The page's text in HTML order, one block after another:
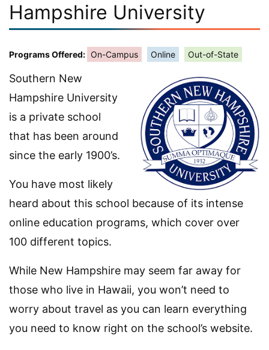
Hampshire University
Programs Offered: On-Campus Online Out-of-State
Southern New
Hampshire University
is a private school
that has been around
since the early 1900’s.
You have most likely
heard about this school because of its intense
online education programs, which cover over
100 different topics.
While New Hampshire may seem far away for
those who live in Hawaii, you won’t need to
worry about travel as you can learn everything
you need to know right on the school’s website.